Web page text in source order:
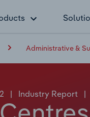
Administrative &
| Industry Report |